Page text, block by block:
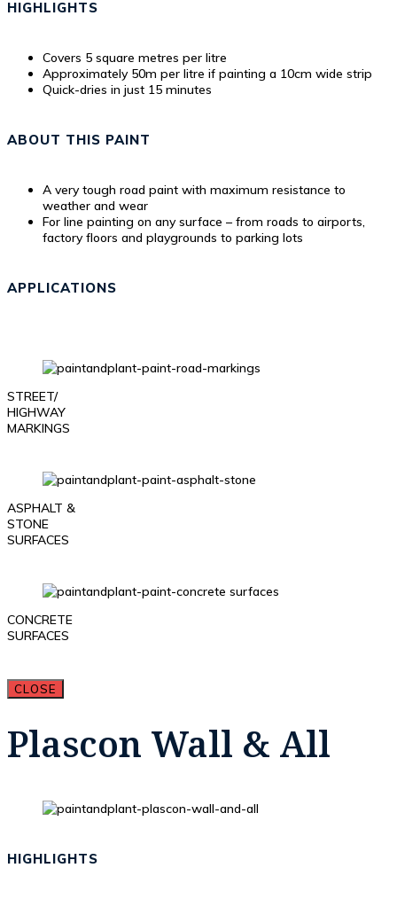
HIGHLIGHTS
Covers 5 square metres per litre
Approximately 50m per litre if painting a 10cm wide strip
Quick-dries in just 15 minutes
ABOUT THIS PAINT
A very tough road paint with maximum resistance to
weather and wear
For line painting on any surface – from roads to airports,
factory floors and playgrounds to parking lots
APPLICATIONS
STREET/
HIGHWAY
MARKINGS
ASPHALT &
STONE
SURFACES
CONCRETE
SURFACES
CLOSE
Plascon Wall & All
HIGHLIGHTS